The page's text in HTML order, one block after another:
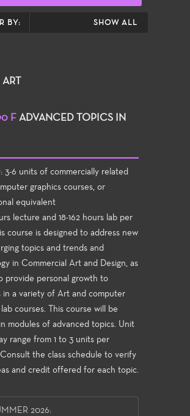
BY: SHOW ALL
F ADVANCED TOPICS IN
3-6 units of commercially related
graphics courses, or
equivalent
lecture and 18-162 hours lab per
course is designed to address new
topics and trends and
in Commercial Art and Design, as
provide personal growth to
in a variety of Art and computer
courses. This course will be
modules of advanced topics. Unit
range from 1 to 3 units per
the class schedule to verify
and credit offered for each topic.
2026: